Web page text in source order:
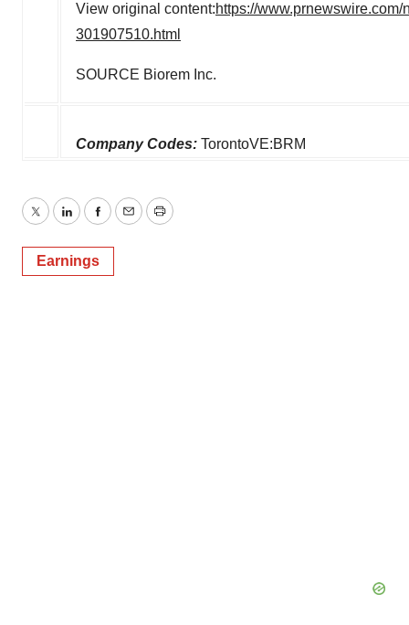
View original content:https://
301907510.html
SOURCE Biorem Inc.
Company Codes: TorontoVE:BRM
TwitterLinkedInFacebook
EmailPrint
Earnings